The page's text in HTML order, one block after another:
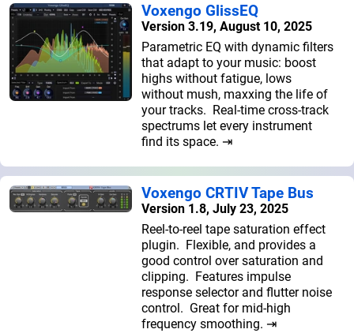
Voxengo GlissEQ
Version 3.19, August 10, 2025
Parametric EQ with dynamic filters
that adapt to your music: boost
highs without fatigue, lows
without mush, maxxing the life of
your tracks. Real-time cross-track
spectrums let every instrument
find its space. ⇥
Voxengo CRTIV Tape Bus
Version 1.8, July 23, 2025
Reel-to-reel tape saturation effect
plugin. Flexible, and provides a
good control over saturation and
clipping. Features impulse
response selector and flutter noise
control. Great for mid-high
frequency smoothing. ⇥